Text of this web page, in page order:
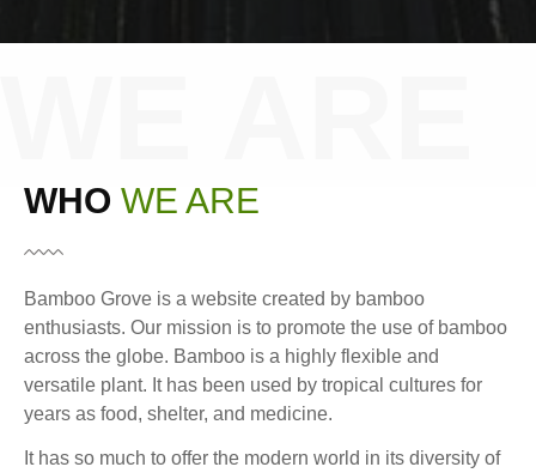
WHO WE ARE
Bamboo Grove is a website created by bamboo
enthusiasts. Our mission is to promote the use of bamboo
across the globe. Bamboo is a highly flexible and
versatile plant. It has been used by tropical cultures for
years as food, shelter, and medicine.
It has so much to offer the modern world in its diversity of